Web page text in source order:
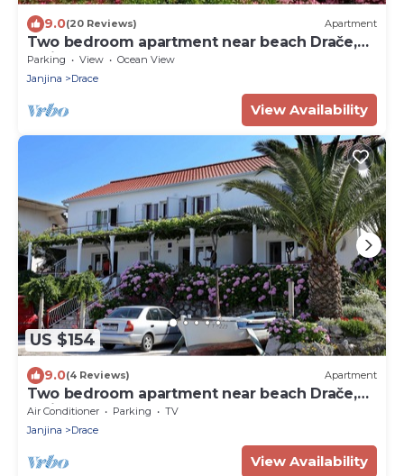
9.0(20 Reviews) Apartment
Two bedroom apartment near beach Drače,
Pelješac (A-4550-a)
Parking View
Ocean View
Janjina
Drace
View Availability
US $154
9.0(4 Reviews) Apartment
Two bedroom apartment near beach Drače,
Pelješac (A-10130-b)
Air Conditioner Parking
TV
Janjina
Drace
View Availability